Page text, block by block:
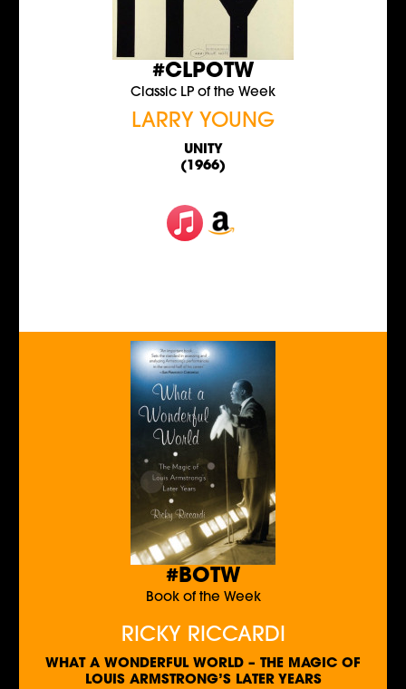
#CLPOTW
Classic LP of the Week
LARRY YOUNG
UNITY
(1966)
#BOTW
Book of the Week
RICKY RICCARDI
WHAT A WONDERFUL WORLD – THE MAGIC OF
LOUIS ARMSTRONG’S LATER YEARS